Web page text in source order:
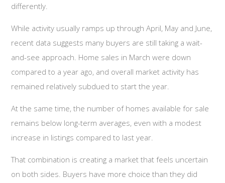
differently.
While activity usually ramps up through April, May and June,
recent data suggests many buyers are still taking a wait-
and-see approach. Home sales in March were down
compared to a year ago, and overall market activity has
remained relatively subdued to start the year.
At the same time, the number of homes available for sale
remains below long-term averages, even with a modest
increase in listings compared to last year.
That combination is creating a market that feels uncertain
on both sides. Buyers have more choice than they did